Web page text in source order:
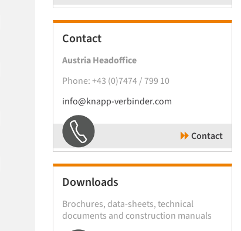
Contact
Austria Headoffice
Phone: +43 (0)7474 / 799 10
info@knapp-verbinder.com
Contact
Downloads
Brochures, data-sheets, technical
documents and construction manuals